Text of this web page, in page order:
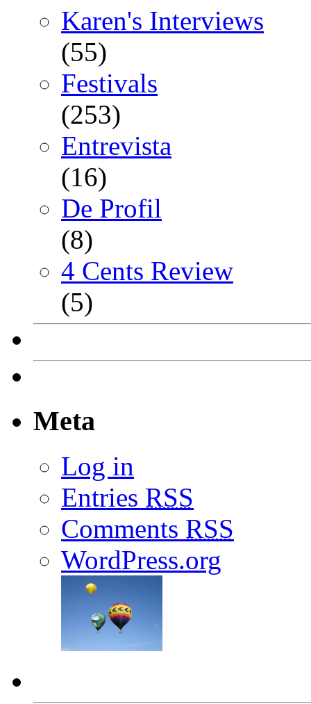
Karen's Interviews
(55)
Festivals
(253)
Entrevista
(16)
De Profil
(8)
4 Cents Review
(5)
Meta
Log in
Entries RSS
Comments RSS
WordPress.org